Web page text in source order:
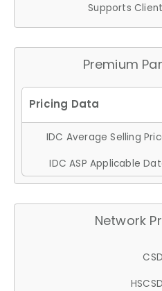
Supports
Premium
IDC Average Selling
IDC ASP Applicable
Network
CSD
HSCSD